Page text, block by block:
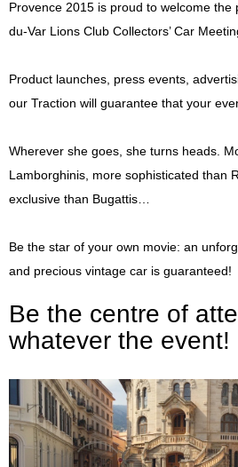
Provence 2015 is proud to welcome the
du-Var Lions Club Collectors’ Car
Product launches, press events,
our Traction will guarantee that your
Wherever she goes, she turns heads.
Lamborghinis, more sophisticated than
exclusive than Bugattis…
Be the star of your own movie: an
and precious vintage car is guaranteed!
Be the centre of
whatever the event!